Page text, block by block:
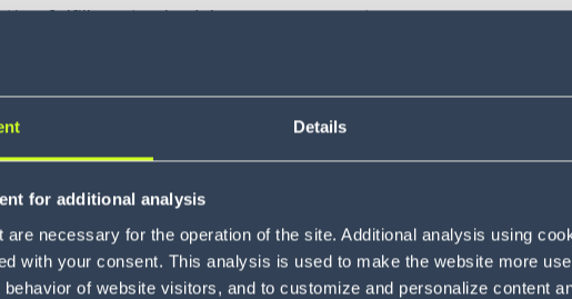
Details
for additional analysis
are necessary for the operation of the site. Additional analysis using
with your consent. This analysis is used to make the website more
behavior of website visitors, and to customize and personalize content
fulfillment schedules, conveyor systems,
customer experience by
product and quantity